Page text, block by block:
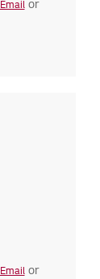
Emailor
Emailor